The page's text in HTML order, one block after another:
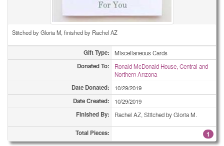
Stitched by Gloria M, finished by Rachel AZ
Gift Type: Miscellaneous Cards
Donated To:
Ronald McDonald House, Central and
Northern Arizona
Date Donated: 10/29/2019
Date Created: 10/29/2019
Finished By: Rachel AZ, Stitched by Gloria M.
Total Pieces: 1